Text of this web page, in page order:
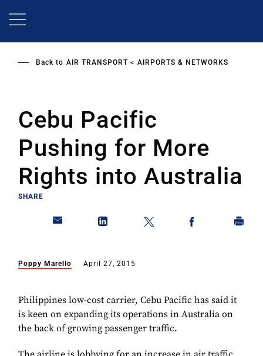
Back to AIR TRANSPORT AIRPORTS & NETWORKS
Cebu Pacific
Pushing for More
Rights into Australia
SHARE
Poppy Marello April 27, 2015
Philippines low-cost carrier, Cebu Pacific has said it
is keen on expanding its operations in Australia on
the back of growing passenger traffic.